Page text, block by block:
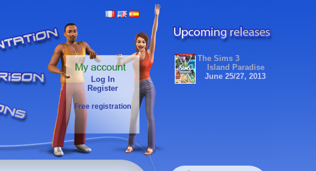
Log In
Register
Free registration
The Sims 3
Island Paradise
June 25/27, 2013